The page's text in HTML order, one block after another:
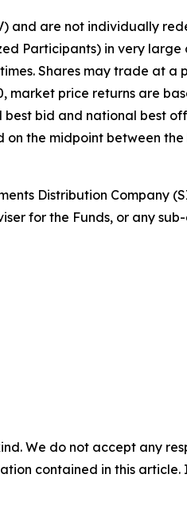
and are not individually
Participants) in very
Shares may trade at a
price returns are
bid and national best
the midpoint between
Distribution Company
for the Funds, or any
We do not accept any
contained in this